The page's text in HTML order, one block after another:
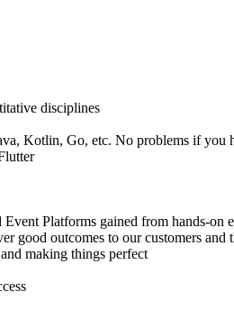
disciplines
Kotlin, Go, etc. No problems if you
Platforms gained from hands-
good outcomes to our customers and
making things perfect